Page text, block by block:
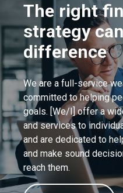
The right
strategy
difference
We are a full-service
committed to helping
goals. [We/I] offer a
and services to
and are dedicated to
and make sound
reach them.